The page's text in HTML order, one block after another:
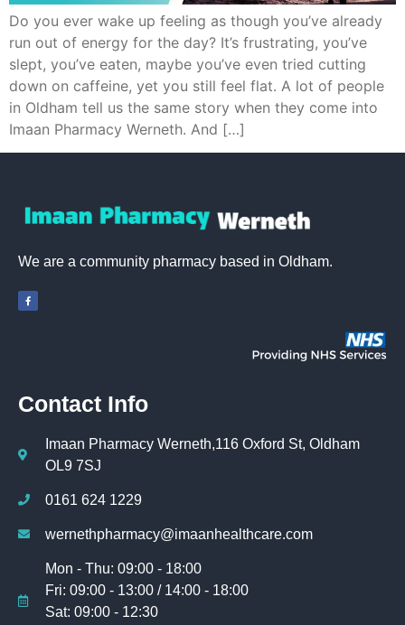
Do you ever wake up feeling as though you’ve already
run out of energy for the day? It’s frustrating, you’ve
slept, you’ve eaten, maybe you’ve even tried cutting
down on caffeine, yet you still feel flat. A lot of people
in Oldham tell us the same story when they come into
Imaan Pharmacy Werneth. And […]
We are a community pharmacy based in Oldham.
Contact Info
Imaan Pharmacy Werneth,116 Oxford St, Oldham
OL9 7SJ
0161 624 1229
wernethpharmacy@imaanhealthcare.com
Mon - Thu: 09:00 - 18:00
Fri: 09:00 - 13:00 / 14:00 - 18:00
Sat: 09:00 - 12:30